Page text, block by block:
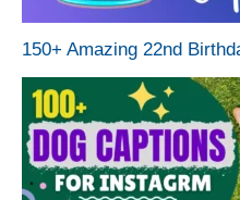
150+ Amazing 22nd